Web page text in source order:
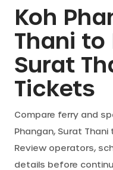
Booking
Destination
Operators
Support
Cart
Koh
Thani to
Surat
Tickets
Compare ferry and
Phangan, Surat Thani
Review operators,
details before